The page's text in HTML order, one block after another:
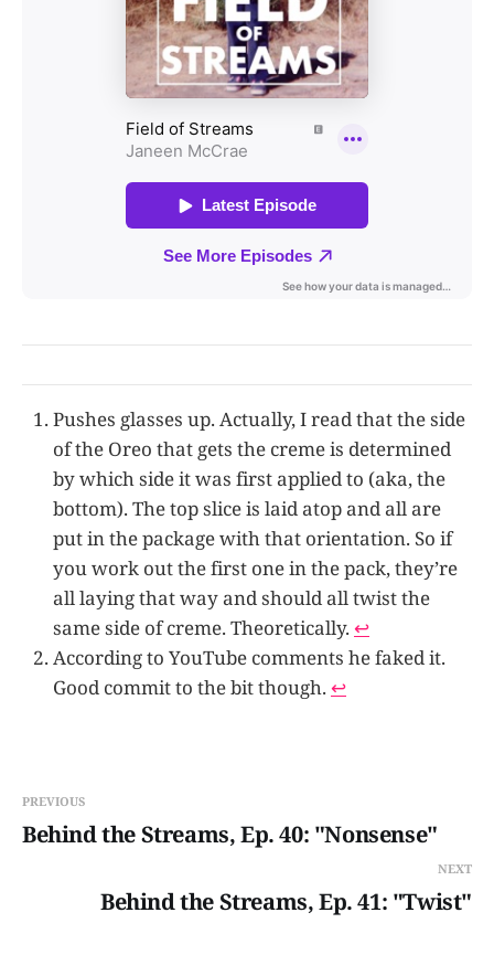
Pushes glasses up. Actually, I read that the side
of the Oreo that gets the creme is determined
by which side it was first applied to (aka, the
bottom). The top slice is laid atop and all are
put in the package with that orientation. So if
you work out the first one in the pack, they’re
all laying that way and should all twist the
same side of creme. Theoretically. ↩
According to YouTube comments he faked it.
Good commit to the bit though. ↩
PREVIOUS
Behind the Streams, Ep. 40: "Nonsense"
NEXT
Behind the Streams, Ep. 41: "Twist"